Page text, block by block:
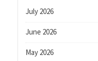
July 2026
June 2026
May 2026